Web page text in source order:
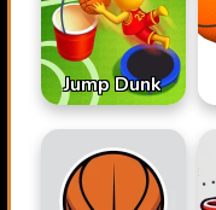
Jump Dunk